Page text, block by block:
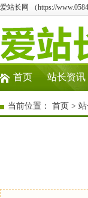
爱站长网 （https://
首页 站长资讯
当前位置： 首页 >